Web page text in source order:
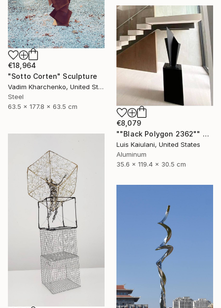
€18,964
"Sotto Corten" Sculpture
Vadim Kharchenko, United States
Steel
63.5 x 177.8 x 63.5 cm
€8,079
""Black Polygon 2362"" Sculpture
Luis Kaiulani, United States
Aluminum
35.6 x 119.4 x 30.5 cm